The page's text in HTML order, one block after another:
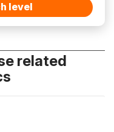
level
related